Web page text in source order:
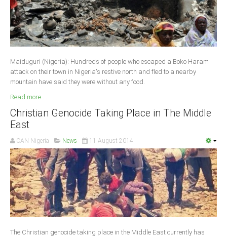
Maiduguri (Nigeria): Hundreds of people who escaped a Boko Haram
attack on their town in Nigeria's restive north and fled to a nearby
mountain have said they were without any food.
Read more ...
Christian Genocide Taking Place in The Middle
East
CAN Nigeria News 11 August 2014
The Christian genocide taking place in the Middle East currently has